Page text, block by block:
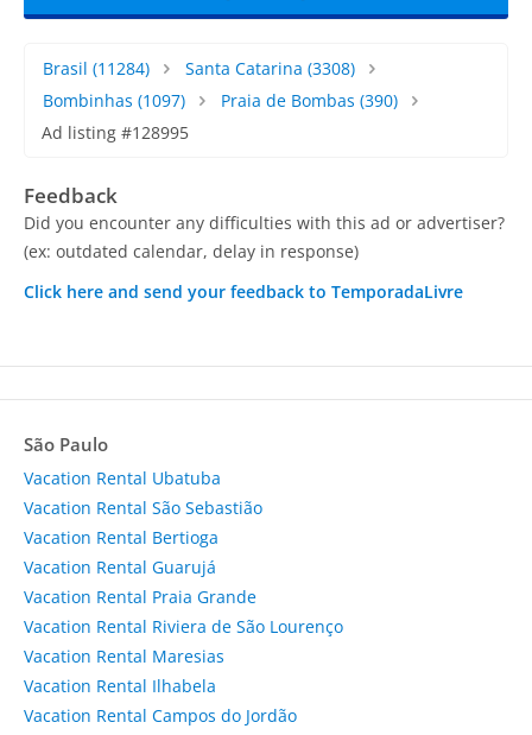
Brasil (11284) Santa Catarina (3308)
Bombinhas (1097) Praia de Bombas (390)
Ad listing #128995
Feedback
Did you encounter any difficulties with this ad or advertiser?
(ex: outdated calendar, delay in response)
Click here and send your feedback to TemporadaLivre
São Paulo
Vacation Rental Ubatuba
Vacation Rental São Sebastião
Vacation Rental Bertioga
Vacation Rental Guarujá
Vacation Rental Praia Grande
Vacation Rental Riviera de São Lourenço
Vacation Rental Maresias
Vacation Rental Ilhabela
Vacation Rental Campos do Jordão